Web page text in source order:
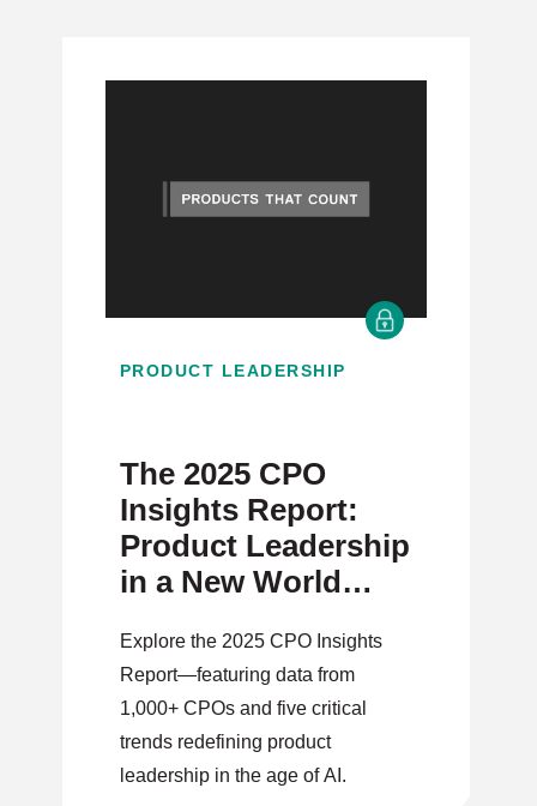
PRODUCT LEADERSHIP
The 2025 CPO
Insights Report:
Product Leadership
in a New World
Explore the 2025 CPO Insights
Report—featuring data from
1,000+ CPOs and five critical
trends redefining product
leadership in the age of AI.